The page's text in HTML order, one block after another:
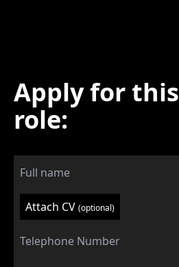
Apply for this
role:
Attach CV (optional)